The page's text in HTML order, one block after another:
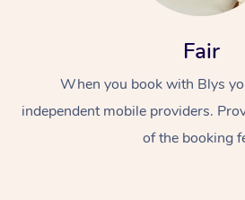
Fair
When you book with Blys
independent mobile providers.
of the booking